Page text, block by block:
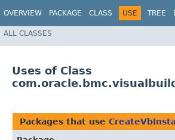
OVERVIEW PACKAGE CLASS USE TREE
ALL CLASSES
Uses of Class
Packages that use